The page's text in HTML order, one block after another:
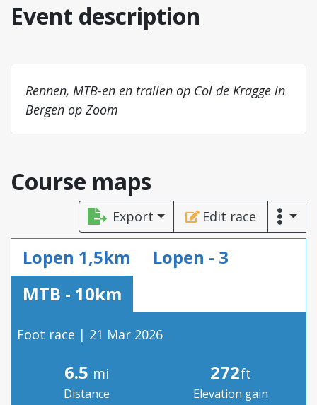
Event description
Rennen, MTB-en en trailen op Col de Kragge in
Bergen op Zoom
Course maps
Export Edit race
Lopen 1,5km
Lopen - 3
MTB - 10km
Foot race | 21 Mar 2026
6.5 mi
Distance
272ft
Elevation gain